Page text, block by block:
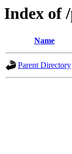
Index of
Name
Parent Directory